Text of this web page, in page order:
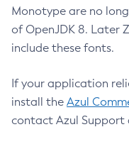
Monotype are no
of OpenJDK 8. Later
include these fonts.
If your application
install the Azul
contact Azul Support